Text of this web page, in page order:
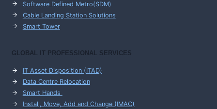
Software Defined Metro(SDM)
Cable Landing Station Solutions
Smart Tower
GLOBAL IT PROFESSIONAL SERVICES
IT Asset Disposition (ITAD)
Data Centre Relocation
Smart Hands
Install, Move, Add and Change (IMAC)